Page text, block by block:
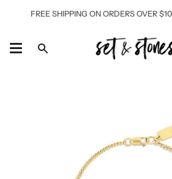
FREE SHIPPING ON ORDERS OVER
Search